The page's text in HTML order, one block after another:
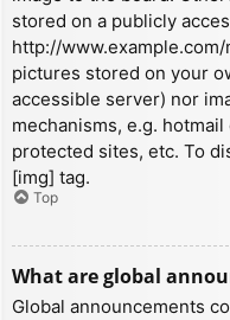
stored on a publicly
http://
pictures stored on your
accessible server) nor
mechanisms, e.g.
protected sites, etc. To
[img] tag.
Top
What are global
Global announcements